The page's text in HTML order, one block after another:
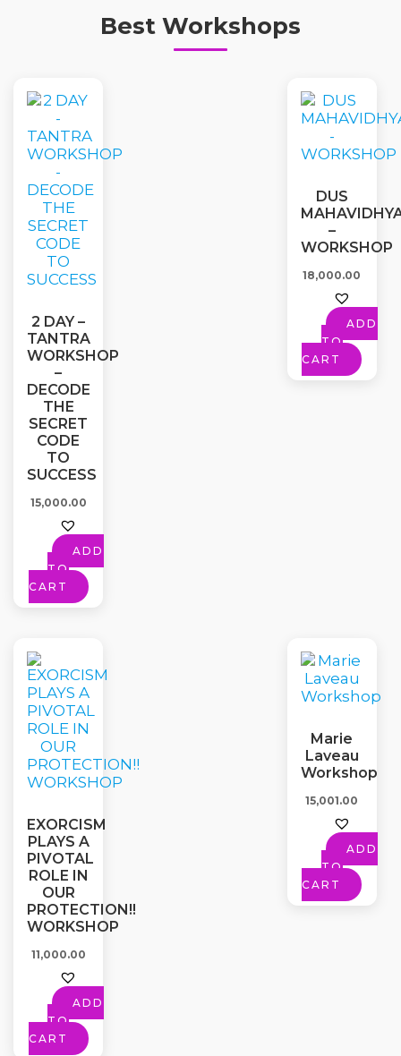
Best Workshops
2 DAY –
TANTRA
WORKSHOP
–
DECODE
THE
SECRET
CODE
TO
SUCCESS
15,000.00
ADD
TO
CART
DUS
–
WORKSHOP
18,000.00
ADD
TO
CART
EXORCISM
PLAYS A
PIVOTAL
ROLE IN
OUR
PROTECTION!!
WORKSHOP
11,000.00
ADD
TO
CART
Marie
Laveau
Workshop
15,001.00
ADD
TO
CART